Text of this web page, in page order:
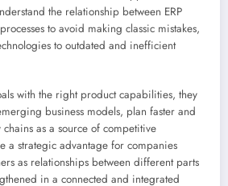
the relationship between ERP
to avoid making classic mistakes,
to outdated and inefficient
with the right product capabilities, they
business models, plan faster and
as a source of competitive
a strategic advantage for companies
as relationships between different parts
in a connected and integrated